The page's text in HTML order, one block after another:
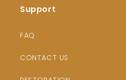
Support
FAQ
CONTACT US